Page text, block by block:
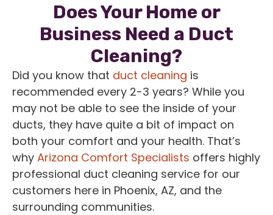
Does Your Home or
Business Need a Duct
Cleaning?
Did you know that duct cleaning is
recommended every 2-3 years? While you
may not be able to see the inside of your
ducts, they have quite a bit of impact on
both your comfort and your health. That’s
why Arizona Comfort Specialists offers highly
professional duct cleaning service for our
customers here in Phoenix, AZ, and the
surrounding communities.